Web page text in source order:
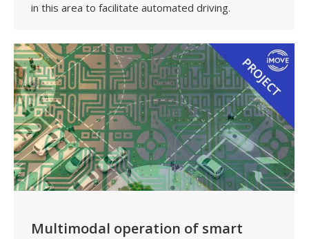
in this area to facilitate automated driving.
Multimodal operation of smart